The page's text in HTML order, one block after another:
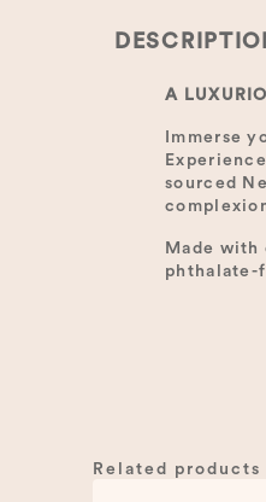
A
Immerse
sourced
Made
phthalate-
Related products